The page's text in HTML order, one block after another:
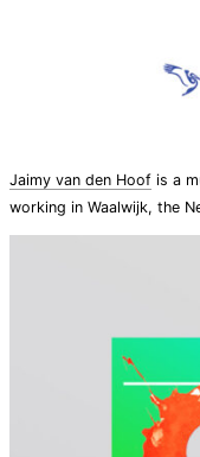
Jaimy van den Hoof is a
working in Waalwijk, the